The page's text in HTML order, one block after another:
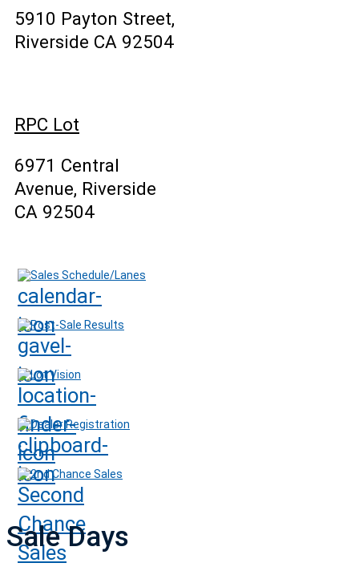
5910 Payton Street,
Riverside CA 92504
RPC Lot
6971 Central
Avenue, Riverside
CA 92504
Sales Schedule/Lanes
Post-Sale Results
Lot Vision
Dealer Registration
2nd Chance Sales
Sale Days